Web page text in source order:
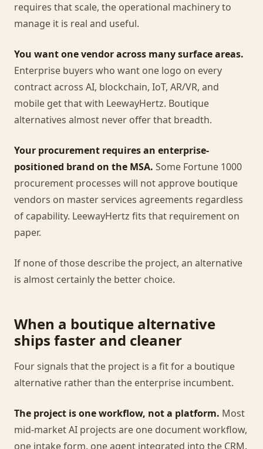
requires that scale, the operational machinery to
manage it is real and useful.
You want one vendor across many surface areas.
Enterprise buyers who want one logo on every
contract across AI, blockchain, IoT, AR/VR, and
mobile get that with LeewayHertz. Boutique
alternatives almost never offer that breadth.
Your procurement requires an enterprise-
positioned brand on the MSA. Some Fortune 1000
procurement processes will not approve boutique
vendors on master services agreements regardless
of capability. LeewayHertz fits that requirement on
paper.
If none of those describe the project, an alternative
is almost certainly the better choice.
When a boutique alternative
ships faster and cleaner
Four signals that the project is a fit for a boutique
alternative rather than the enterprise incumbent.
The project is one workflow, not a platform. Most
mid-market AI projects are one document workflow,
one intake form, one agent integrated into the CRM.